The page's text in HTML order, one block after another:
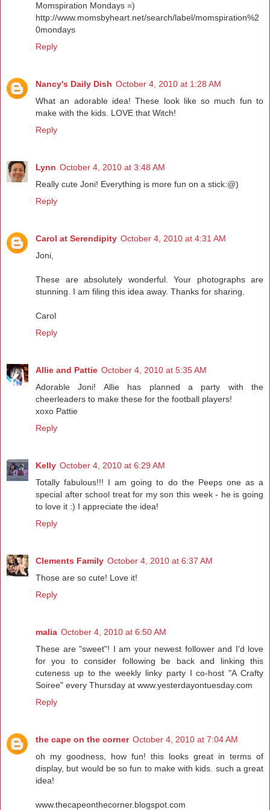
Momspiration Mondays =)
http://www.momsbyheart.net/search/label/momspiration%2
0mondays
Reply
Nancy's Daily Dish October 4, 2010 at 1:28 AM
What an adorable idea! These look like so much fun to
make with the kids. LOVE that Witch!
Reply
Lynn October 4, 2010 at 3:48 AM
Really cute Joni! Everything is more fun on a stick:@)
Reply
Carol at Serendipity October 4, 2010 at 4:31 AM
Joni,
These are absolutely wonderful. Your photographs are
stunning. I am filing this idea away. Thanks for sharing.
Carol
Reply
Allie and Pattie October 4, 2010 at 5:35 AM
Adorable Joni! Allie has planned a party with the
cheerleaders to make these for the football players!
xoxo Pattie
Reply
Kelly October 4, 2010 at 6:29 AM
Totally fabulous!!! I am going to do the Peeps one as a
special after school treat for my son this week - he is going
to love it :) I appreciate the idea!
Reply
Clements Family October 4, 2010 at 6:37 AM
Those are so cute! Love it!
Reply
malia October 4, 2010 at 6:50 AM
These are "sweet"! I am your newest follower and I'd love
for you to consider following be back and linking this
cuteness up to the weekly linky party I co-host "A Crafty
Soiree" every Thursday at www.yesterdayontuesday.com
Reply
the cape on the corner October 4, 2010 at 7:04 AM
oh my goodness, how fun! this looks great in terms of
display, but would be so fun to make with kids. such a great
idea!
www.thecapeonthecorner.blogspot.com